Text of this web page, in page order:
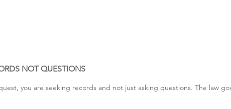
NOT QUESTIONS
you are seeking records and not just asking questions. The law